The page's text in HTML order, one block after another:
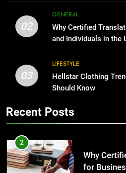
Benefits
Group
TECH
2
Why
for
Streetwear
LIFESTYLE
02
GENERAL
Why Certified
and Individuals in the
03
LIFESTYLE
Hellstar Clothing
Should Know
Recent Posts
The
for
BUSINESS
1
Corporate
Benefits
2
Why
for